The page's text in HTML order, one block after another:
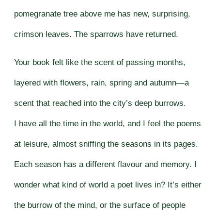
pomegranate tree above me has new, surprising,
crimson leaves. The sparrows have returned.
Your book felt like the scent of passing months,
layered with flowers, rain, spring and autumn—a
scent that reached into the city’s deep burrows.
I have all the time in the world, and I feel the poems
at leisure, almost sniffing the seasons in its pages.
Each season has a different flavour and memory. I
wonder what kind of world a poet lives in? It’s either
the burrow of the mind, or the surface of people